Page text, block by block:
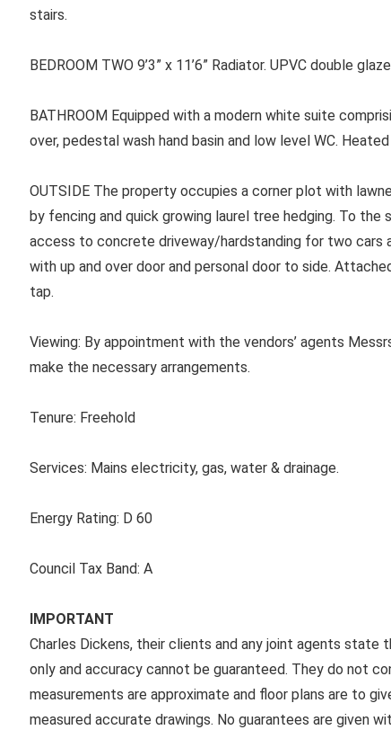
stairs.
BEDROOM TWO 9’3” x 11’6” Radiator. UPVC double
BATHROOM Equipped with a modern white suite
over, pedestal wash hand basin and low level WC.
OUTSIDE The property occupies a corner plot with
by fencing and quick growing laurel tree hedging. To
access to concrete driveway/hardstanding for two cars
with up and over door and personal door to side.
tap.
Viewing: By appointment with the vendors’ agents
make the necessary arrangements.
Tenure: Freehold
Services: Mains electricity, gas, water & drainage.
Energy Rating: D 60
Council Tax Band: A
IMPORTANT
Charles Dickens, their clients and any joint agents state
only and accuracy cannot be guaranteed. They do not
measurements are approximate and floor plans are to
measured accurate drawings. No guarantees are given